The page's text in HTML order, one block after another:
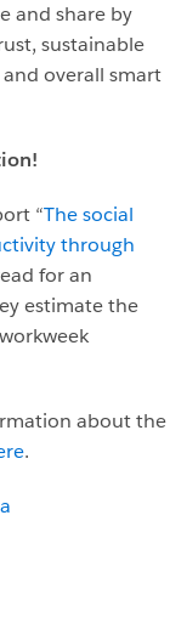
and share by
sustainable
overall smart
“The social
through
for an
estimate the
about the
.